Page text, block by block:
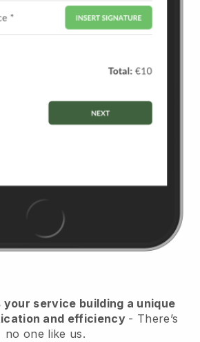
your service building a unique
and efficiency - There’s
no one like us.